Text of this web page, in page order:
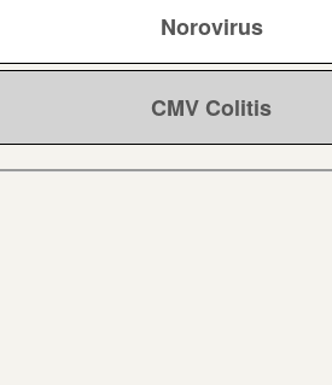
Norovirus
CMV Colitis